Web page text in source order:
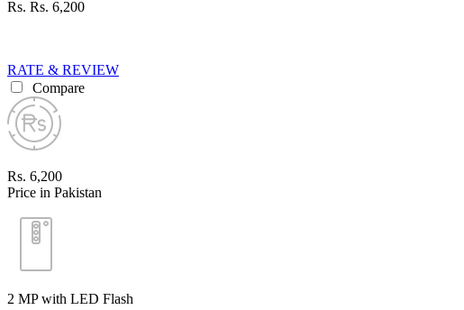
Rs. Rs. 6,200
RATE & REVIEW
Compare
Rs. 6,200
Price in Pakistan
2 MP with LED Flash